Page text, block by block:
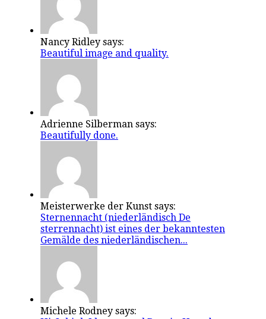
Nancy Ridley says:
Beautiful image and quality.
Adrienne Silberman says:
Beautifully done.
Meisterwerke der Kunst says:
Sternennacht (niederländisch De
sterrennacht) ist eines der bekanntesten
Gemälde des niederländischen...
Michele Rodney says: